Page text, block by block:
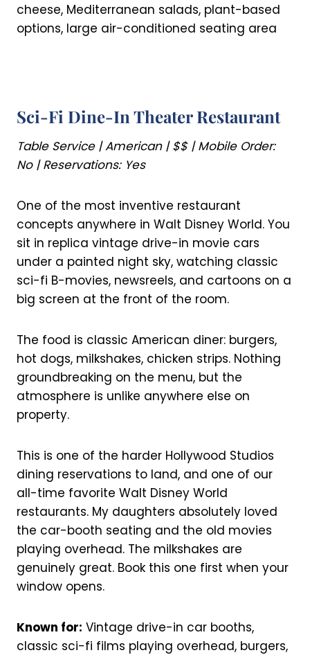
cheese, Mediterranean salads, plant-based
options, large air-conditioned seating area
Sci-Fi Dine-In Theater Restaurant
Table Service | American | $$ | Mobile Order:
No | Reservations: Yes
One of the most inventive restaurant
concepts anywhere in Walt Disney World. You
sit in replica vintage drive-in movie cars
under a painted night sky, watching classic
sci-fi B-movies, newsreels, and cartoons on a
big screen at the front of the room.
The food is classic American diner: burgers,
hot dogs, milkshakes, chicken strips. Nothing
groundbreaking on the menu, but the
atmosphere is unlike anywhere else on
property.
This is one of the harder Hollywood Studios
dining reservations to land, and one of our
all-time favorite Walt Disney World
restaurants. My daughters absolutely loved
the car-booth seating and the old movies
playing overhead. The milkshakes are
genuinely great. Book this one first when your
window opens.
Known for: Vintage drive-in car booths,
classic sci-fi films playing overhead, burgers,